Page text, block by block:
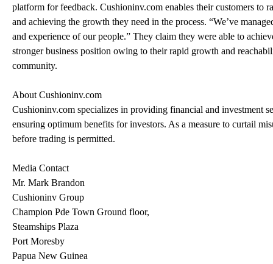
platform for feedback. Cushioninv.com enables their customers to
and achieving the growth they need in the process. “We’ve
and experience of our people.” They claim they were able to
stronger business position owing to their rapid growth and
community.
About Cushioninv.com
Cushioninv.com specializes in providing financial and investment
ensuring optimum benefits for investors. As a measure to curtail
before trading is permitted.
Media Contact
Mr. Mark Brandon
Cushioninv Group
Champion Pde Town Ground floor,
Steamships Plaza
Port Moresby
Papua New Guinea